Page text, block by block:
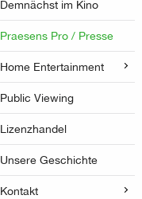
Demnächst im Kino
Praesens Pro / Presse
Home Entertainment
Public Viewing
Lizenzhandel
Unsere Geschichte
Kontakt